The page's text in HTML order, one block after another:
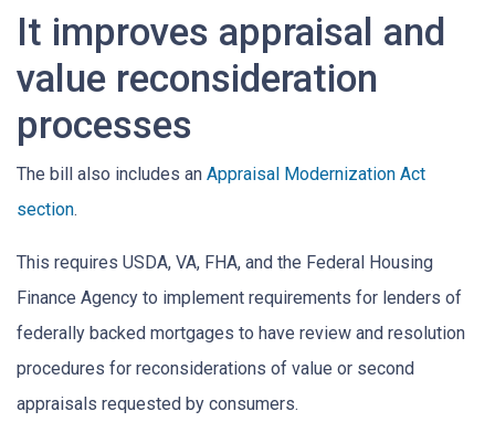
It improves appraisal and
value reconsideration
processes
The bill also includes an Appraisal Modernization Act
section.
This requires USDA, VA, FHA, and the Federal Housing
Finance Agency to implement requirements for lenders of
federally backed mortgages to have review and resolution
procedures for reconsiderations of value or second
appraisals requested by consumers.